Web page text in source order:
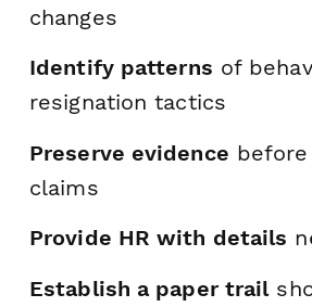
changes
Identify patterns of
resignation tactics
Preserve evidence
claims
Provide HR with details
Establish a paper trail